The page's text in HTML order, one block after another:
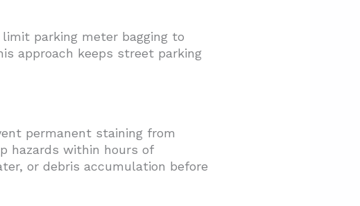
parking meter bagging to
approach keeps street parking
permanent staining from
hazards within hours of
or debris accumulation before